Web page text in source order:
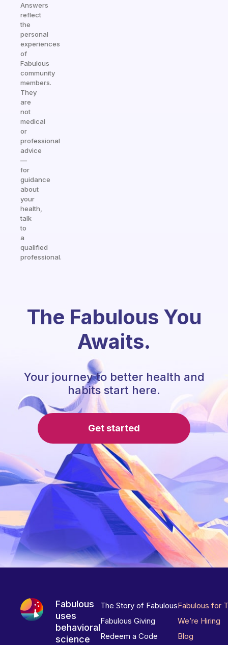
Answers
reflect
the
personal
experiences
of
Fabulous
community
members.
They
are
not
medical
or
professional
advice
—
for
guidance
about
your
health,
talk
to
a
qualified
professional.
The Fabulous You
Awaits.
Your journey to better health and
habits start here.
Get started
Fabulous
uses
behavioral
science
The Story of Fabulous
Fabulous Giving
Redeem a Code
Fabulous for
We’re Hiring
Blog